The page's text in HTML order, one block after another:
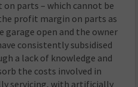
parts – which cannot be
profit margin on parts as
garage open and the owner
consistently subsidised
a lack of knowledge and
the costs involved in
servicing, with artificially